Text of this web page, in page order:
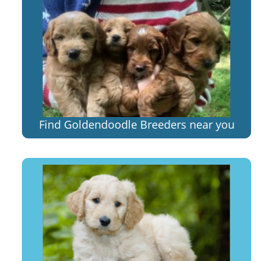
Find Goldendoodle Breeders near you